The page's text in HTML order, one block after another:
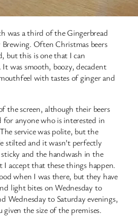
was a third of the Gingerbread
Often Christmas beers
but this is one that I can
was smooth, boozy, decadent
with tastes of ginger and
the screen, although their beers
anyone who is interested in
service was polite, but the
stilted and it wasn’t perfectly
sticky and the handwash in the
accept that these things happen.
when I was there, but they have
light bites on Wednesday to
Wednesday to Saturday evenings,
given the size of the premises.